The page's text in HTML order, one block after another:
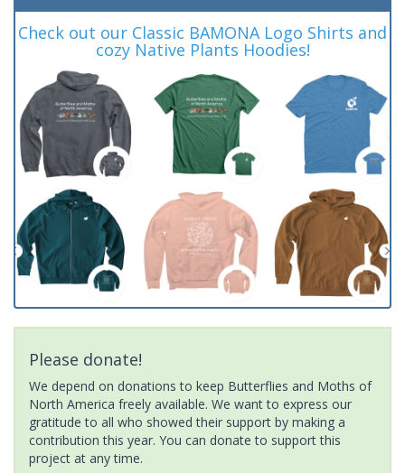
Check out our Classic BAMONA Logo Shirts and
cozy Native Plants Hoodies!
Please donate!
We depend on donations to keep Butterflies and Moths of
North America freely available. We want to express our
gratitude to all who showed their support by making a
contribution this year. You can donate to support this
project at any time.